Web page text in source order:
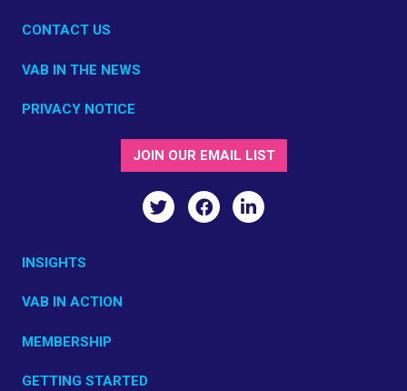
CONTACT US
VAB IN THE NEWS
PRIVACY NOTICE
INSIGHTS
VAB IN ACTION
MEMBERSHIP
GETTING STARTED
JOIN OUR EMAIL LIST